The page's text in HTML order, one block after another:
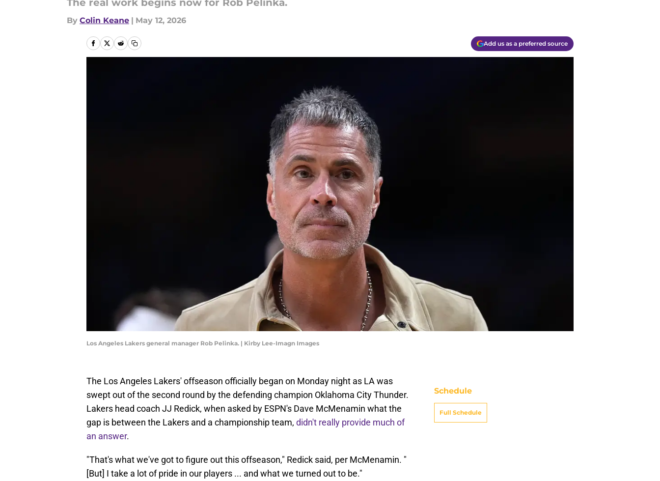
The real work begins now for Rob Pelinka.
By Colin Keane | May 12, 2026
Add us as a preferred source
Los Angeles Lakers general manager Rob Pelinka. | Kirby Lee-Imagn Images
The Los Angeles Lakers' offseason officially began on Monday night as LA was
swept out of the second round by the defending champion Oklahoma City Thunder.
Lakers head coach JJ Redick, when asked by ESPN's Dave McMenamin what the
gap is between the Lakers and a championship team, didn't really provide much of
an answer.
"That's what we've got to figure out this offseason," Redick said, per McMenamin. "
[But] I take a lot of pride in our players ... and what we turned out to be."
Schedule
Full Schedule